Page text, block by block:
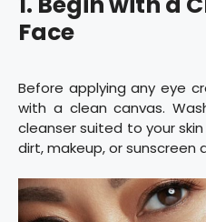
Face
Before applying any eye
with a clean canvas.
cleanser suited to your
dirt, makeup, or sunscreen